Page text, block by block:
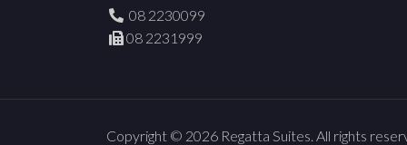
08 2230099
08 2231999
Copyright © 2026 Regatta Suites. All rights